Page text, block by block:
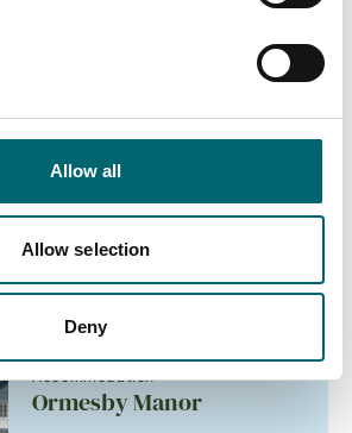
Allow all
Allow selection
Deny
Eastwood Whelpton
Sailing
Accommodation
Ormesby Manor